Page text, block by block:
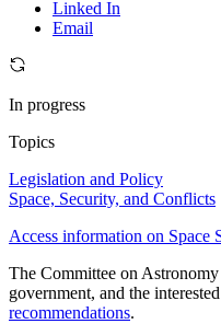
Linked In
Email
In progress
Topics
Legislation and Policy
Space, Security, and Conflicts
Access information on Space
The Committee on
government, and the
recommendations.